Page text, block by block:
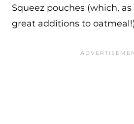
Squeez pouches (which,
great additions to